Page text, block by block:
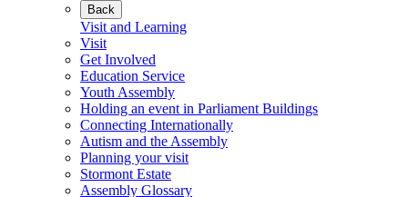
Back
Visit and Learning
Visit
Get Involved
Education Service
Youth Assembly
Holding an event in Parliament Buildings
Connecting Internationally
Autism and the Assembly
Planning your visit
Stormont Estate
Assembly Glossary